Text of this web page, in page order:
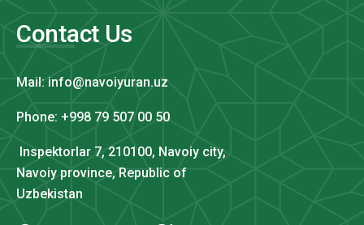
Contact Us
Mail: info@navoiyuran.uz
Phone: +998 79 507 00 50
Inspektorlar 7, 210100, Navoiy city,
Navoiy province, Republic of
Uzbekistan